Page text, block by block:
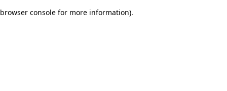
browser console for more information).